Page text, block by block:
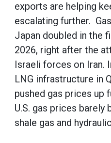
exports are helping
escalating further.
Japan doubled in the
2026, right after the
Israeli forces on Iran.
LNG infrastructure in
pushed gas prices up
U.S. gas prices barely
shale gas and